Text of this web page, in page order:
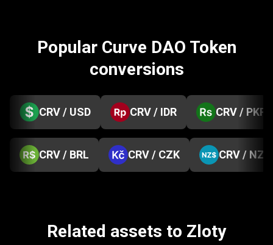
Popular Curve DAO Token
conversions
CRV / USD CRV / IDR CRV / PKR
CRV / BRL CRV / CZK CRV / NZD
Related assets to Zloty